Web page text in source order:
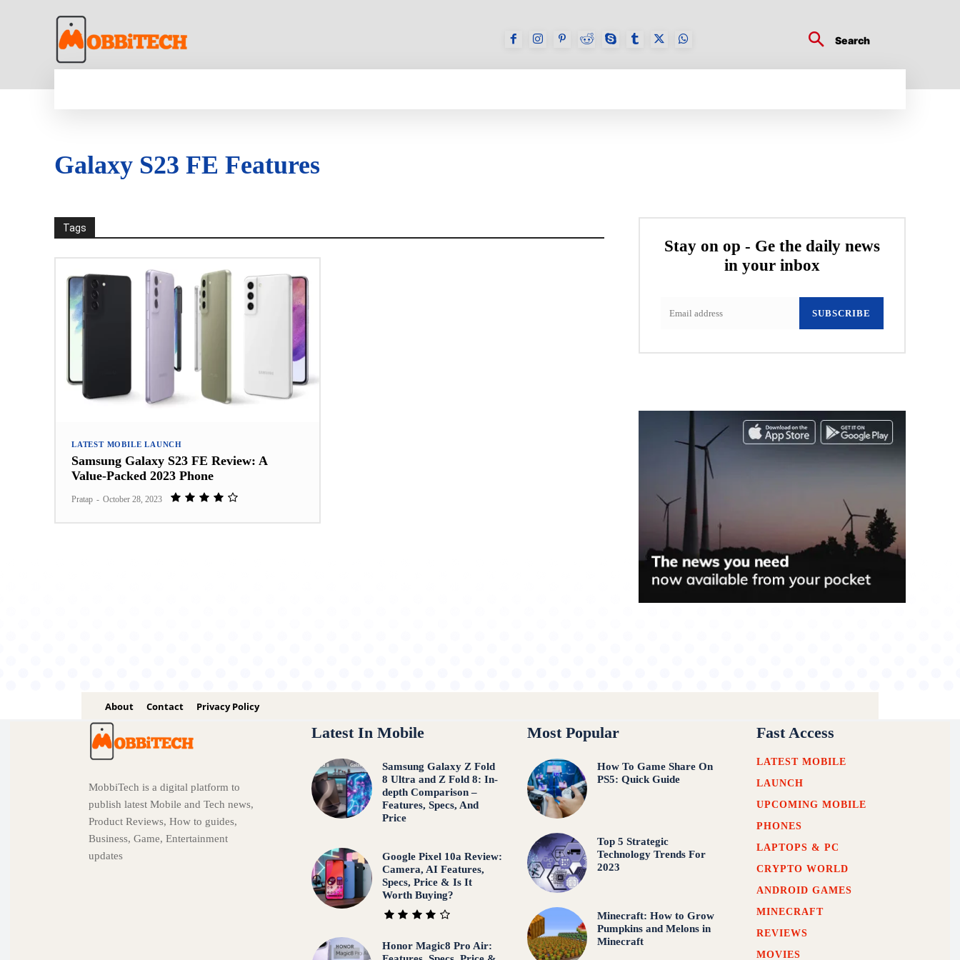
Search
Galaxy S23 FE Features
Tags
LATEST MOBILE LAUNCH
Samsung Galaxy S23 FE Review: A
Value-Packed 2023 Phone
Pratap - October 28, 2023
Stay on op - Ge the daily news
in your inbox
SUBSCRIBE
About Contact Privacy Policy
MobbiTech is a digital platform to
publish latest Mobile and Tech news,
Product Reviews, How to guides,
Business, Game, Entertainment
updates
Latest In Mobile
Samsung Galaxy Z Fold
8 Ultra and Z Fold 8: In-
depth Comparison –
Features, Specs, And
Price
Google Pixel 10a Review:
Camera, AI Features,
Specs, Price & Is It
Worth Buying?
Honor Magic8 Pro Air:
Most Popular
How To Game Share On
PS5: Quick Guide
Top 5 Strategic
Technology Trends For
2023
Minecraft: How to Grow
Pumpkins and Melons in
Minecraft
Fast Access
LATEST MOBILE
LAUNCH
UPCOMING MOBILE
PHONES
LAPTOPS & PC
CRYPTO WORLD
ANDROID GAMES
MINECRAFT
REVIEWS
MOVIES